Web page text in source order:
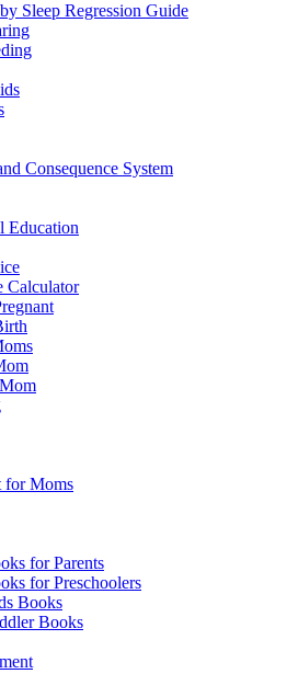
Sleep Regression Guide
Consequence System
Education
Calculator
for Moms
for Parents
for Preschoolers
Books
Books